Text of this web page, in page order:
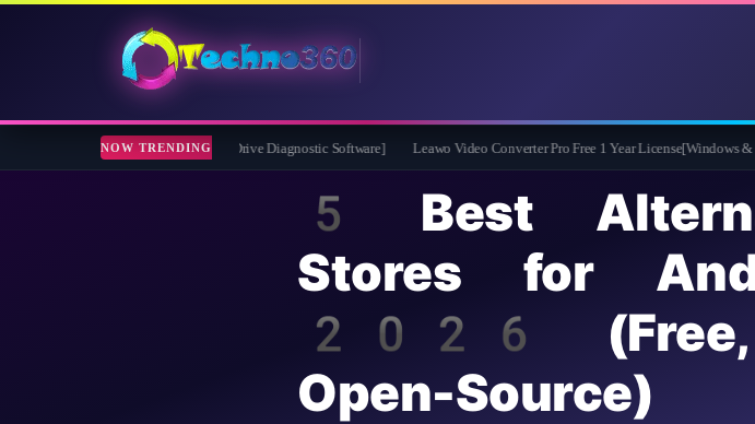
NOW TRENDING
2026 Full Version for Free [Drive Diagnostic Software] Leawo Video Converter Pro Free 1 Year License[Windows & Mac]
5 Best
Stores for
2026 (Free,
Open-Source)